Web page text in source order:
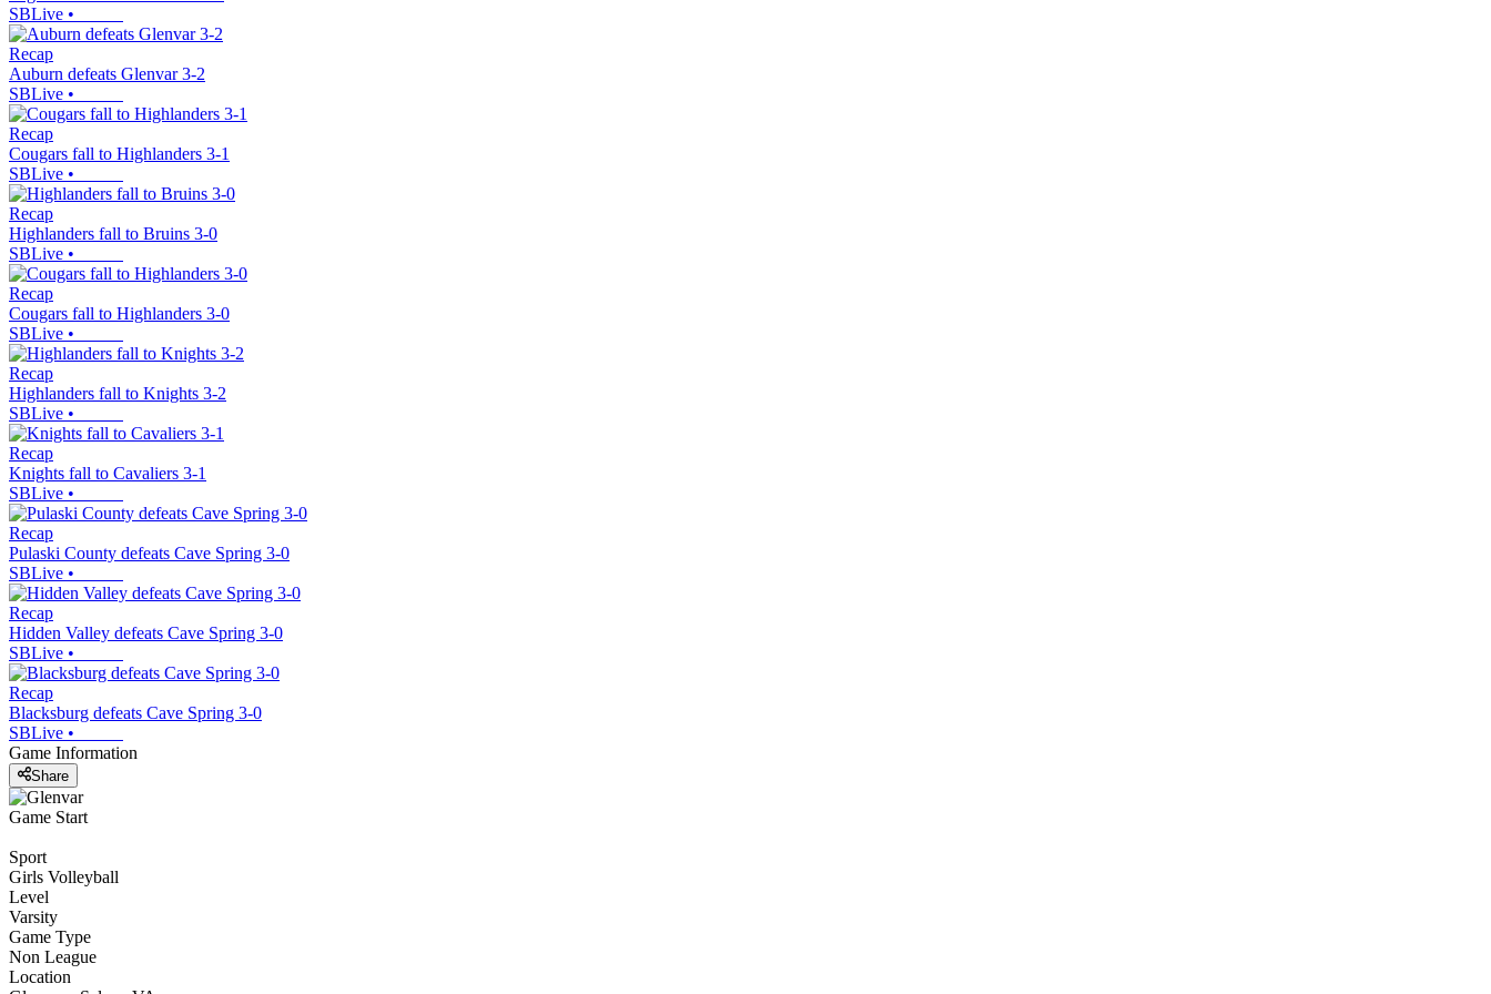
SBLive •
Recap
Auburn defeats Glenvar 3-2
SBLive •
Recap
Cougars fall to Highlanders 3-1
SBLive •
Recap
Highlanders fall to Bruins 3-0
SBLive •
Recap
Cougars fall to Highlanders 3-0
SBLive •
Recap
Highlanders fall to Knights 3-2
SBLive •
Recap
Knights fall to Cavaliers 3-1
SBLive •
Recap
Pulaski County defeats Cave Spring 3-0
SBLive •
Recap
Hidden Valley defeats Cave Spring 3-0
SBLive •
Recap
Blacksburg defeats Cave Spring 3-0
SBLive •
Game Information
Share
Game Start
Sport
Girls Volleyball
Level
Varsity
Game Type
Non League
Location